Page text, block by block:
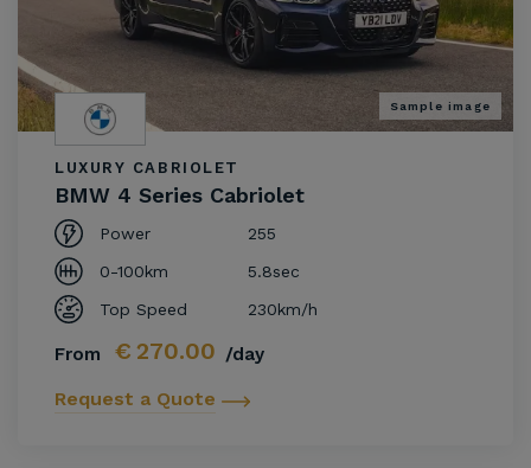
Sample image
LUXURY CABRIOLET
BMW 4 Series Cabriolet
Power
255
0-100km
5.8sec
Top Speed
230km/h
From € 270.00 /day
Request a Quote